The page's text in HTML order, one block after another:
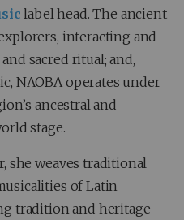
label head. The ancient
interacting and
sacred ritual; and,
NAOBA operates under
ancestral and
stage.
she weaves traditional
of Latin
tradition and heritage